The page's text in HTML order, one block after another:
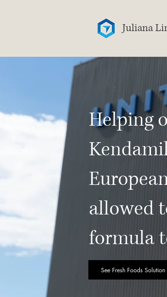
Juliana
Helping
allowed
formula
See Fresh Foods Solution